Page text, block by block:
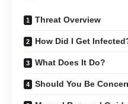
Threat Overview
How Did I Get
What Does It Do?
Should You Be